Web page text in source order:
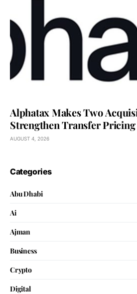
Alphatax Makes Two
Strengthen Transfer
AUGUST 4, 2026
Categories
Abu Dhabi
Ai
Ajman
Business
Crypto
Digital